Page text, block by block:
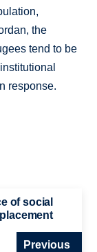
the
tend to be
response.
of social
Previous